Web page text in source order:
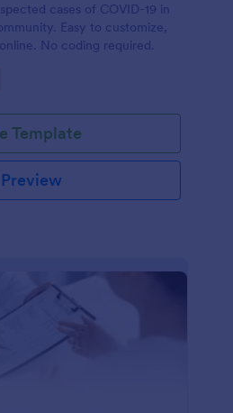
cases of COVID-19 in
Easy to customize,
No coding required.
Template
Preview